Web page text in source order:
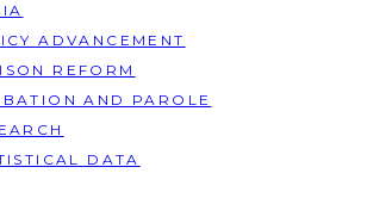
ADVANCEMENT
REFORM
AND PAROLE
DATA